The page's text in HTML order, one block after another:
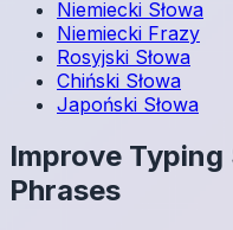
Niemiecki Słowa
Niemiecki Frazy
Rosyjski Słowa
Chiński Słowa
Japoński Słowa
Improve Typing
Phrases